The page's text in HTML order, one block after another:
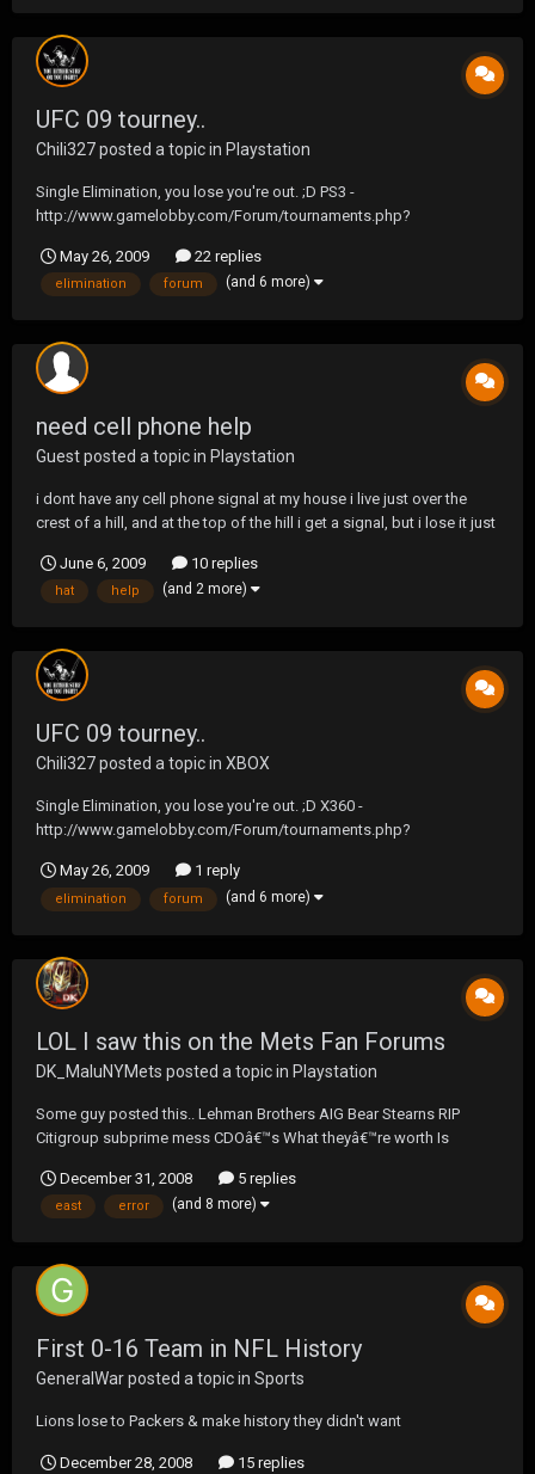
UFC 09 tourney..
Chili327posted a topic in Playstation
Single Elimination, you lose you're out. ;D PS3 -
http://www.gamelobby.com/Forum/tournaments.php?
May 26, 2009
22 replies
elimination forum (and 6 more)
need cell phone help
Guest posted a topic in Playstation
i dont have any cell phone signal at my house i live just over the
crest of a hill, and at the top of the hill i get a signal, but i lose it just
hill from my house, so im wondering if anybody knows of a
booster that will increa...
June 6, 2009 10 replies
hat help (and 2 more)
UFC 09 tourney..
Chili327posted a topic in XBOX
Single Elimination, you lose you're out. ;D X360 -
http://www.gamelobby.com/Forum/tournaments.php?
May 26, 2009
1 reply
elimination forum (and 6 more)
LOL I saw this on the Mets Fan Forums
DK_MaluNYMets posted a topic in Playstation
Some guy posted this.. Lehman Brothers AIG Bear Stearns RIP
Citigroup subprime mess CDOâ€™s What theyâ€™re worth Is
Maverick Tina Fey Hillary Hugh Jackman is not gae Madonna and
Arod Yankees spending Is a frau...
December 31, 2008 5 replies
east error (and 8 more)
First 0-16 Team in NFL History
GeneralWarposted a topic in Sports
Lions lose to Packers & make history they didn't want
December 28, 2008 15 replies